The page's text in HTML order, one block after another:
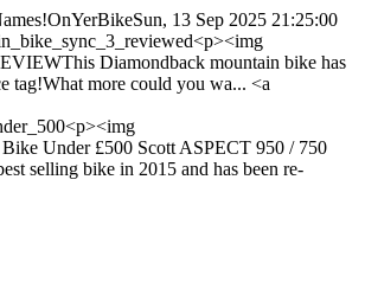
OnYerBikeSun, 13 Sep 2025 21:25:00
<p><img
Diamondback mountain bike has
tag!What more could you wa... <a
<p><img
Under £500 Scott ASPECT 950 / 750
selling bike in 2015 and has been re-